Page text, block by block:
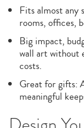
Fits almost any
rooms, offices,
Big impact,
wall art without
costs.
Great for gifts:
meaningful